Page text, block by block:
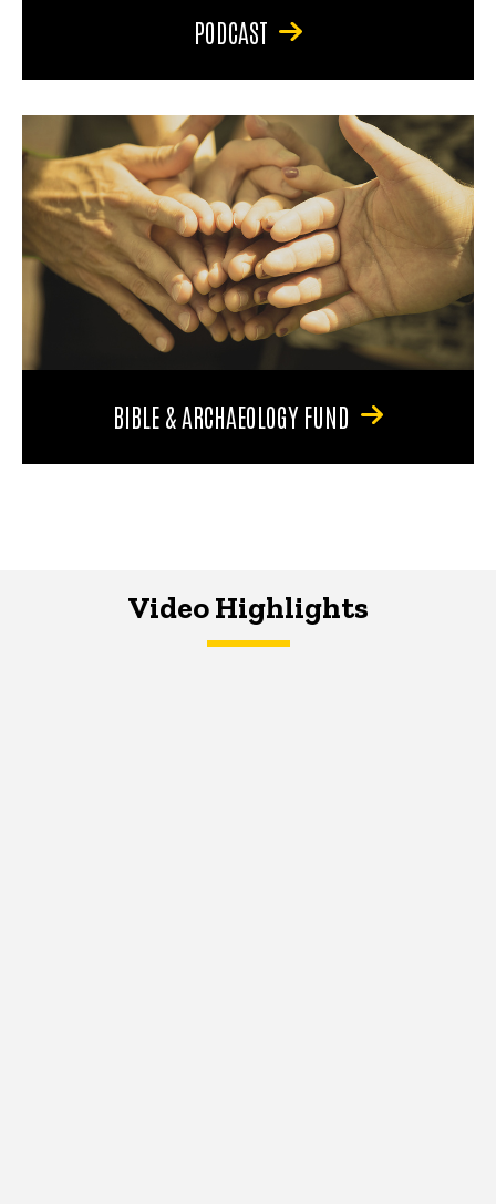
PODCAST
BIBLE & ARCHAEOLOGY FUND
Video Highlights